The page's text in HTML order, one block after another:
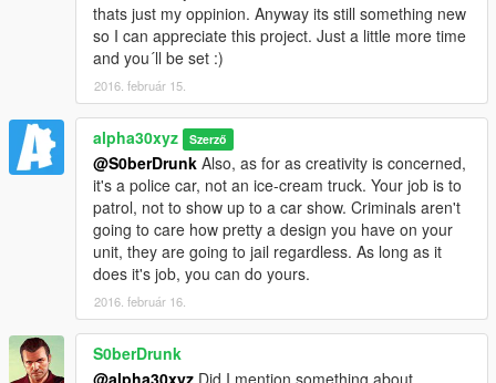
thats just my oppinion. Anyway its still something new
so I can appreciate this project. Just a little more time
and you´ll be set :)
2016. február 15.
alpha30xyz Szerző
@S0berDrunk Also, as for as creativity is concerned,
it's a police car, not an ice-cream truck. Your job is to
patrol, not to show up to a car show. Criminals aren't
going to care how pretty a design you have on your
unit, they are going to jail regardless. As long as it
does it's job, you can do yours.
2016. február 16.
S0berDrunk
@alpha30xyz Did I mention something about